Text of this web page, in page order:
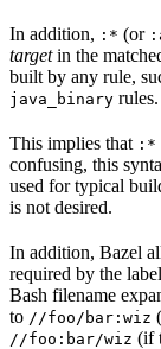
In addition, :* (or
targetin the
built by any rule,
java_binary rules.
This implies that :*
confusing, this
used for typical
is not desired.
In addition, Bazel
required by the
Bash filename
to //foo/bar:wiz
//foo:bar/wiz (if